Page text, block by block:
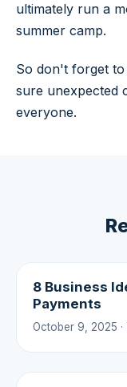
ultimately run a
summer camp.
So don't forget
sure unexpected
everyone.
8 Business
Payments
October 9, 2025 ·